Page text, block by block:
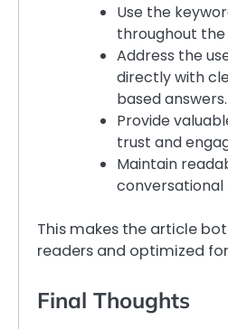
Use the
throughout
Address the
directly with
based answers.
Provide
trust and
Maintain
conversational
This makes the article
readers and optimized
Final Thoughts